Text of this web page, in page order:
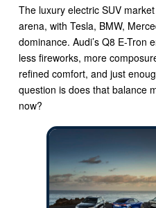
The luxury electric SUV
arena, with Tesla, BMW,
dominance. Audi’s Q8 E-Tron
less fireworks, more
refined comfort, and just
question is does that balance
now?